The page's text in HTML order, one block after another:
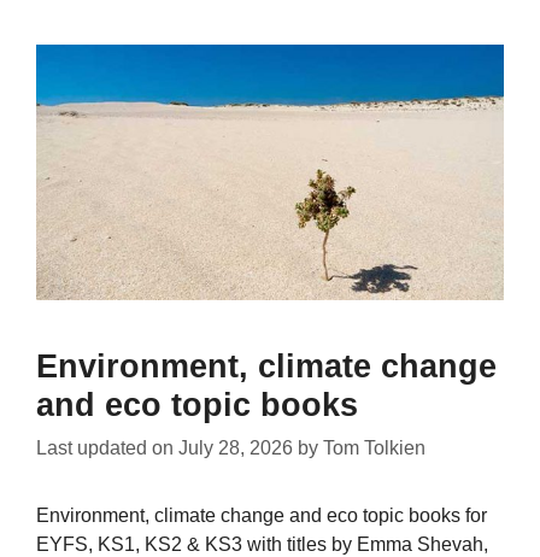
Environment, climate change
and eco topic books
Last updated on July 28, 2026 by Tom Tolkien
Environment, climate change and eco topic books for
EYFS, KS1, KS2 & KS3 with titles by Emma Shevah,